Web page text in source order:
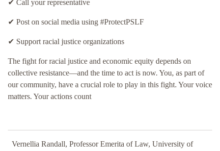
✔ Call your representative
✔ Post on social media using #ProtectPSLF
✔ Support racial justice organizations
The fight for racial justice and economic equity depends on
collective resistance—and the time to act is now. You, as part of
our community, have a crucial role to play in this fight. Your voice
matters. Your actions count
Vernellia Randall, Professor Emerita of Law, University of